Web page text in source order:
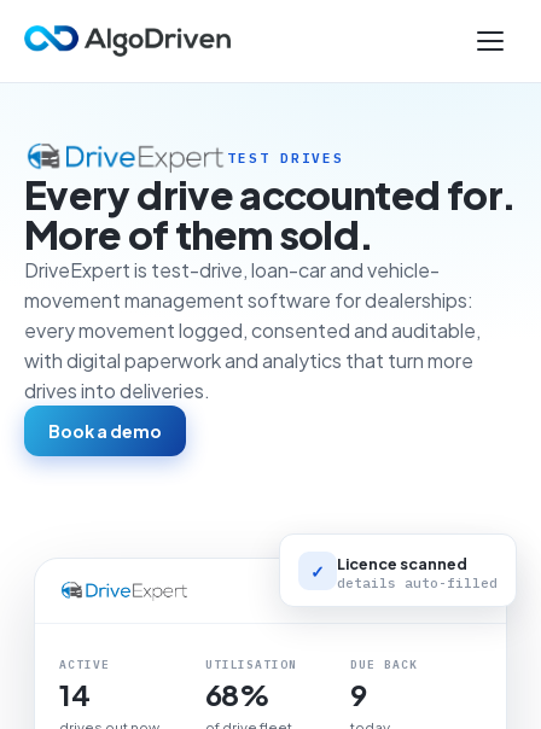
TEST DRIVES
Every drive accounted for.
More of them sold.
DriveExpert is test-drive, loan-car and vehicle-
movement management software for dealerships:
every movement logged, consented and auditable,
with digital paperwork and analytics that turn more
drives into deliveries.
Book a demo
LIVE BOARD
ACTIVE
14
UTILISATION
68%
DUE BACK
9
✓ Licence scanned
details auto-filled